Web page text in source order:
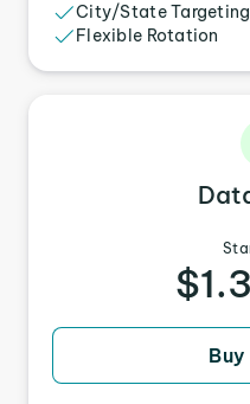
City/State Targeting
Flexible Rotation
Buy